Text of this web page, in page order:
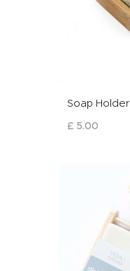
Soap Holder
£ 5.00